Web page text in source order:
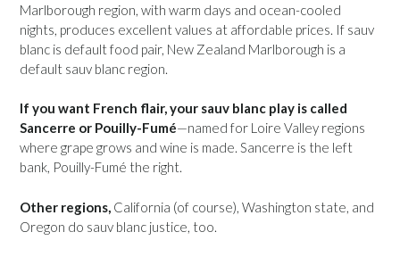
Marlborough region, with warm days and ocean-cooled
nights, produces excellent values at affordable prices. If sauv
blanc is default food pair, New Zealand Marlborough is a
default sauv blanc region.
If you want French flair, your sauv blanc play is called
Sancerre or Pouilly-Fumé—named for Loire Valley regions
where grape grows and wine is made. Sancerre is the left
bank, Pouilly-Fumé the right.
Other regions, California (of course), Washington state, and
Oregon do sauv blanc justice, too.